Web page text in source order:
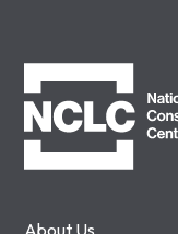
About Us